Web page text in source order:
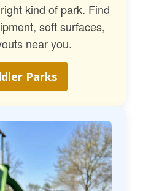
kind of park. Find
soft surfaces,
near you.
Parks